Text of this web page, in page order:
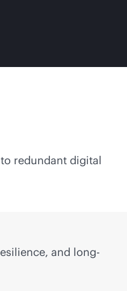
redundant digital
and long-